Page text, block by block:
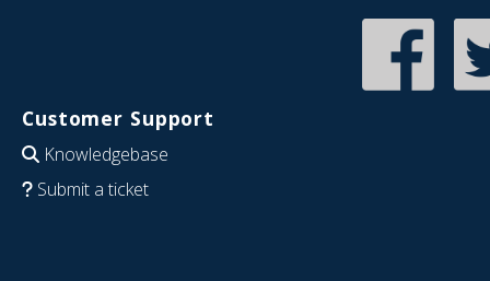
Customer Support
Knowledgebase
Submit a ticket